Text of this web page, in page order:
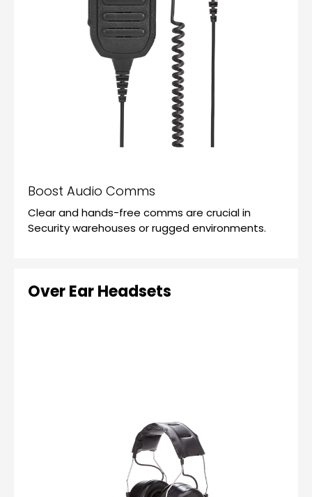
Boost Audio Comms
Clear and hands-free comms are crucial in
Security warehouses or rugged environments.
Over Ear Headsets